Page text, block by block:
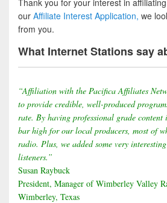
Thank you for your interest in
our Affiliate Interest Application, we
from you.
What Internet Stations say
“Affiliation with the Pacifica Affiliates
to provide credible, well-produced
rate. By having professional grade content
bar high for our local producers, most of
radio. Plus, we added some very
listeners.”
Susan Raybuck
President, Manager of Wimberley Valley
Wimberley, Texas